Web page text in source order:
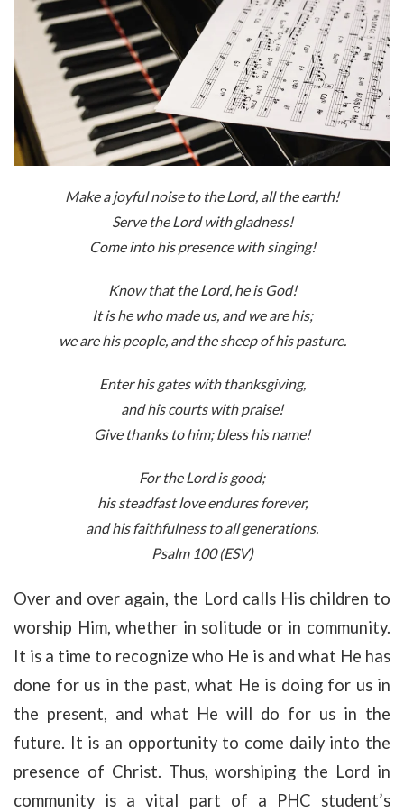
Make a joyful noise to theLord, all the earth!
Serve the Lord with gladness!
Come into his presence with singing!
Know that theLord, he is God!
It is he who made us, and we are his;
we are his people, and the sheep of his pasture.
Enter his gates with thanksgiving,
and his courts with praise!
Give thanks to him; bless his name!
For theLordis good;
his steadfast love endures forever,
and his faithfulness to all generations.
Psalm 100 (ESV)
Over and over again, the Lord calls His children to
worship Him, whether in solitude or in community.
It is a time to recognize who He is and what He has
done for us in the past, what He is doing for us in
the present, and what He will do for us in the
future. It is an opportunity to come daily into the
presence of Christ. Thus, worshiping the Lord in
community is a vital part of a PHC student’s